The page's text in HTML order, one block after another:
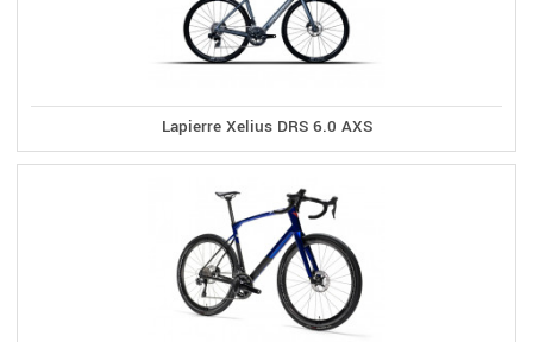
Lapierre Xelius DRS 6.0 AXS